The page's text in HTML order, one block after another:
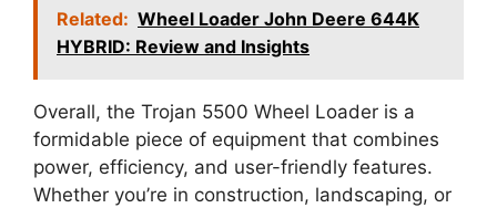
Related: Wheel Loader John Deere 644K
HYBRID: Review and Insights
Overall, the Trojan 5500 Wheel Loader is a
formidable piece of equipment that combines
power, efficiency, and user-friendly features.
Whether you’re in construction, landscaping, or